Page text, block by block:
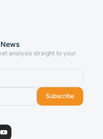
analysis straight to your
Subscribe